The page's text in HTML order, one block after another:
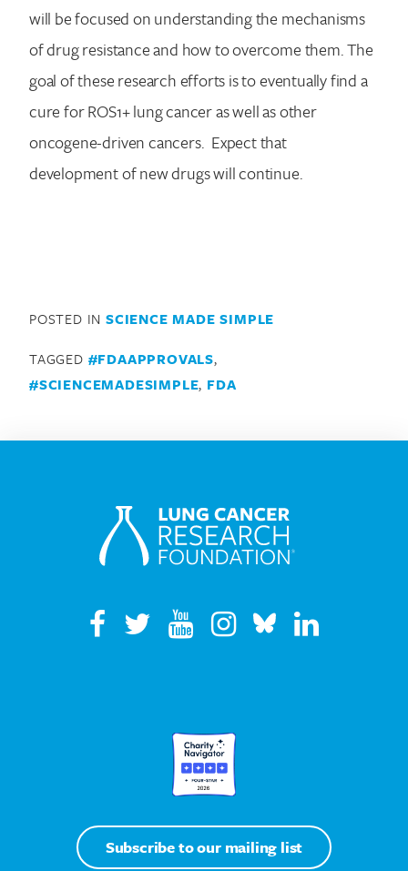
will be focused on understanding the mechanisms
of drug resistance and how to overcome them. The
goal of these research efforts is to eventually find a
cure for ROS1+ lung cancer as well as other
oncogene-driven cancers. Expect that
development of new drugs will continue.
POSTED IN SCIENCE MADE SIMPLE
TAGGED #FDAAPPROVALS,
#SCIENCEMADESIMPLE, FDA
Subscribe to our mailing list